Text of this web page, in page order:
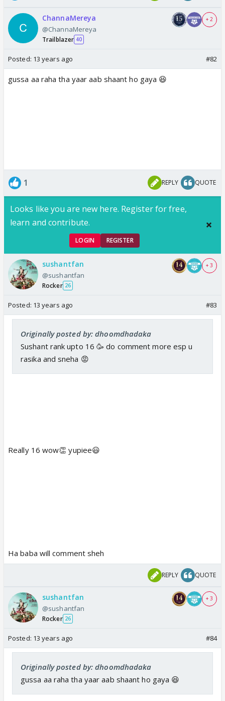
ChannaMereya
@ChannaMereya
Trailblazer 40
+ 2
Posted: 13 years ago #82
gussa aa raha tha yaar aab shaant ho gaya 😆
1 REPLY QUOTE
Looks like you are new here. Register for free,
learn and contribute.
LOGIN REGISTER
sushantfan
@sushantfan
Rocker 26
+ 3
Posted: 13 years ago #83
Originally posted by: dhoomdhadaka
Sushant rank upto 16 🥳 do comment more esp u
rasika and sneha 😡
Really 16 wow👏 yupiee😃
Ha baba will comment sheh
REPLY QUOTE
sushantfan
@sushantfan
Rocker 26
+ 3
Posted: 13 years ago #84
Originally posted by: dhoomdhadaka
gussa aa raha tha yaar aab shaant ho gaya 😆